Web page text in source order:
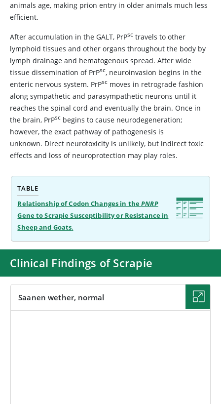
animals age, making prion entry in older animals much less
efficient.
After accumulation in the GALT, PrPsc travels to other
lymphoid tissues and other organs throughout the body by
lymph drainage and hematogenous spread. After wide
tissue dissemination of PrPsc, neuroinvasion begins in the
enteric nervous system. PrPsc moves in retrograde fashion
along sympathetic and parasympathetic neurons until it
reaches the spinal cord and eventually the brain. Once in
the brain, PrPsc begins to cause neurodegeneration;
however, the exact pathway of pathogenesis is
unknown. Direct neurotoxicity is unlikely, but indirect toxic
effects and loss of neuroprotection may play roles.
TABLE
Relationship of Codon Changes in thePNRP
Gene to Scrapie Susceptibility or Resistance in
Sheep and Goats.
Clinical Findings of Scrapie
Saanen wether, normal